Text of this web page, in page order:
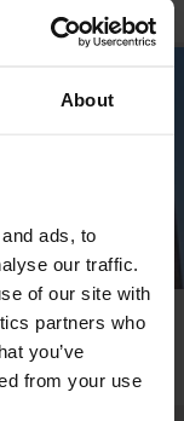
About
ads, to
our traffic.
of our site with
partners who
you’ve
from your use